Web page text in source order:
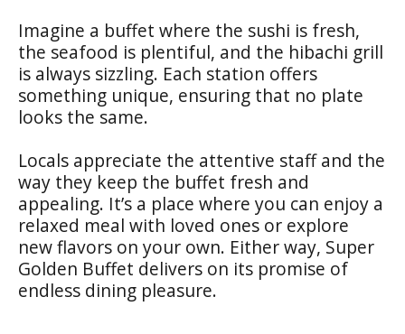
Imagine a buffet where the sushi is fresh,
the seafood is plentiful, and the hibachi grill
is always sizzling. Each station offers
something unique, ensuring that no plate
looks the same.
Locals appreciate the attentive staff and the
way they keep the buffet fresh and
appealing. It’s a place where you can enjoy a
relaxed meal with loved ones or explore
new flavors on your own. Either way, Super
Golden Buffet delivers on its promise of
endless dining pleasure.